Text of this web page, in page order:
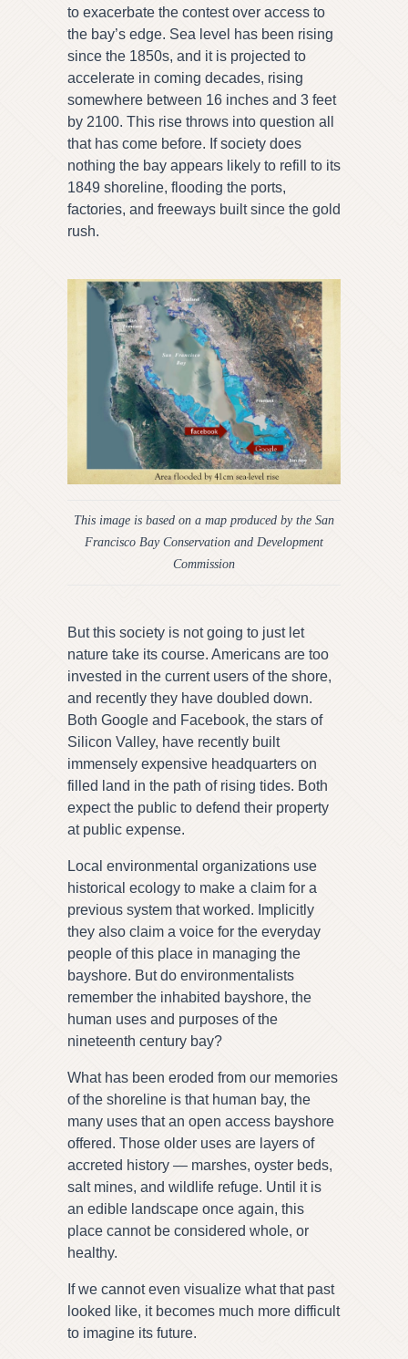
to exacerbate the contest over access to
the bay’s edge. Sea level has been rising
since the 1850s, and it is projected to
accelerate in coming decades, rising
somewhere between 16 inches and 3 feet
by 2100. This rise throws into question all
that has come before. If society does
nothing the bay appears likely to refill to its
1849 shoreline, flooding the ports,
factories, and freeways built since the gold
rush.
This image is based on a map produced by the San
Francisco Bay Conservation and Development
Commission
But this society is not going to just let
nature take its course. Americans are too
invested in the current users of the shore,
and recently they have doubled down.
Both Google and Facebook, the stars of
Silicon Valley, have recently built
immensely expensive headquarters on
filled land in the path of rising tides. Both
expect the public to defend their property
at public expense.
Local environmental organizations use
historical ecology to make a claim for a
previous system that worked. Implicitly
they also claim a voice for the everyday
people of this place in managing the
bayshore. But do environmentalists
remember the inhabited bayshore, the
human uses and purposes of the
nineteenth century bay?
What has been eroded from our memories
of the shoreline is that human bay, the
many uses that an open access bayshore
offered. Those older uses are layers of
accreted history — marshes, oyster beds,
salt mines, and wildlife refuge. Until it is
an edible landscape once again, this
place cannot be considered whole, or
healthy.
If we cannot even visualize what that past
looked like, it becomes much more difficult
to imagine its future.